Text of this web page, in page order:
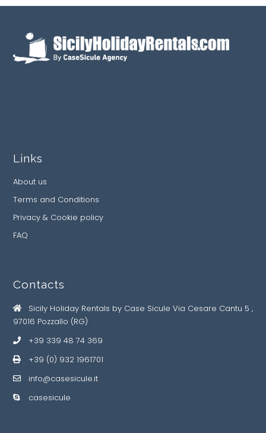
Links
About us
Terms and Conditions
Privacy & Cookie policy
FAQ
Contacts
Sicily Holiday Rentals by Case Sicule Via Cesare Cantu 5 ,
97016 Pozzallo (RG)
+39 339 48 74 369
+39 (0) 932 1961701
info@casesicule.it
casesicule